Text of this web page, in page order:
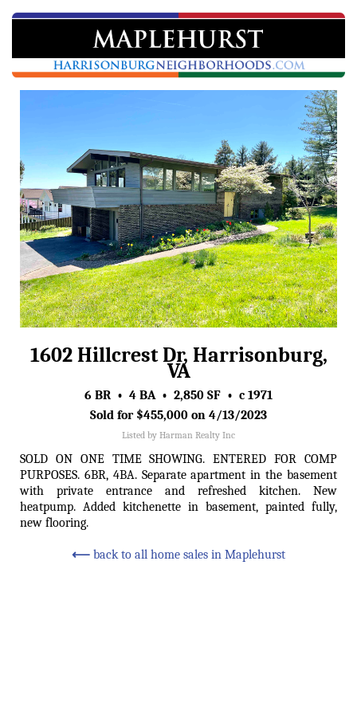
1602 Hillcrest Dr, Harrisonburg,
VA
6 BR • 4 BA • 2,850 SF • c 1971
Sold for $455,000 on 4/13/2023
Listed by Harman Realty Inc
SOLD ON ONE TIME SHOWING. ENTERED FOR COMP
PURPOSES. 6BR, 4BA. Separate apartment in the basement
with private entrance and refreshed kitchen. New
heatpump. Added kitchenette in basement, painted fully,
new flooring.
⟵ back to all home sales in Maplehurst